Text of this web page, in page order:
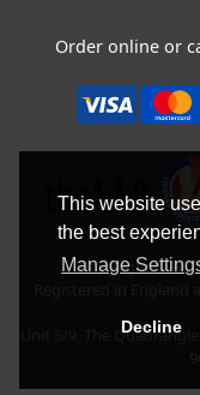
This website
the best
Manage
Decline
Order online or
Copyright © BLT
Registered in England
Unit 5/9, The